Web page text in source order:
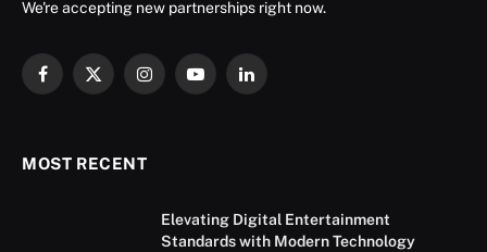
We're accepting new partnerships right now.
Facebook
X
InstagramYouTubeLinkedIn
MOST RECENT
Elevating Digital Entertainment
Standards with Modern Technology